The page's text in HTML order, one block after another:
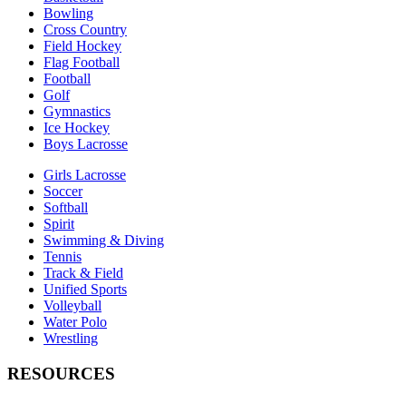
Bowling
Cross Country
Field Hockey
Flag Football
Football
Golf
Gymnastics
Ice Hockey
Boys Lacrosse
Girls Lacrosse
Soccer
Softball
Spirit
Swimming & Diving
Tennis
Track & Field
Unified Sports
Volleyball
Water Polo
Wrestling
RESOURCES